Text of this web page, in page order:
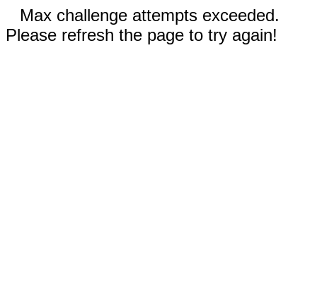
Max challenge attempts exceeded.
Please refresh the page to try again!